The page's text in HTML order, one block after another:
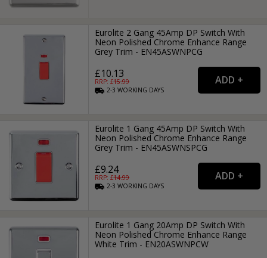
Eurolite 2 Gang 45Amp DP Switch With
Neon Polished Chrome Enhance Range
Grey Trim - EN45ASWNPCG
£10.13
RRP: £15.99
2-3WORKING DAYS
Eurolite 1 Gang 45Amp DP Switch With
Neon Polished Chrome Enhance Range
Grey Trim - EN45ASWNSPCG
£9.24
RRP: £14.99
2-3WORKING DAYS
Eurolite 1 Gang 20Amp DP Switch With
Neon Polished Chrome Enhance Range
White Trim - EN20ASWNPCW